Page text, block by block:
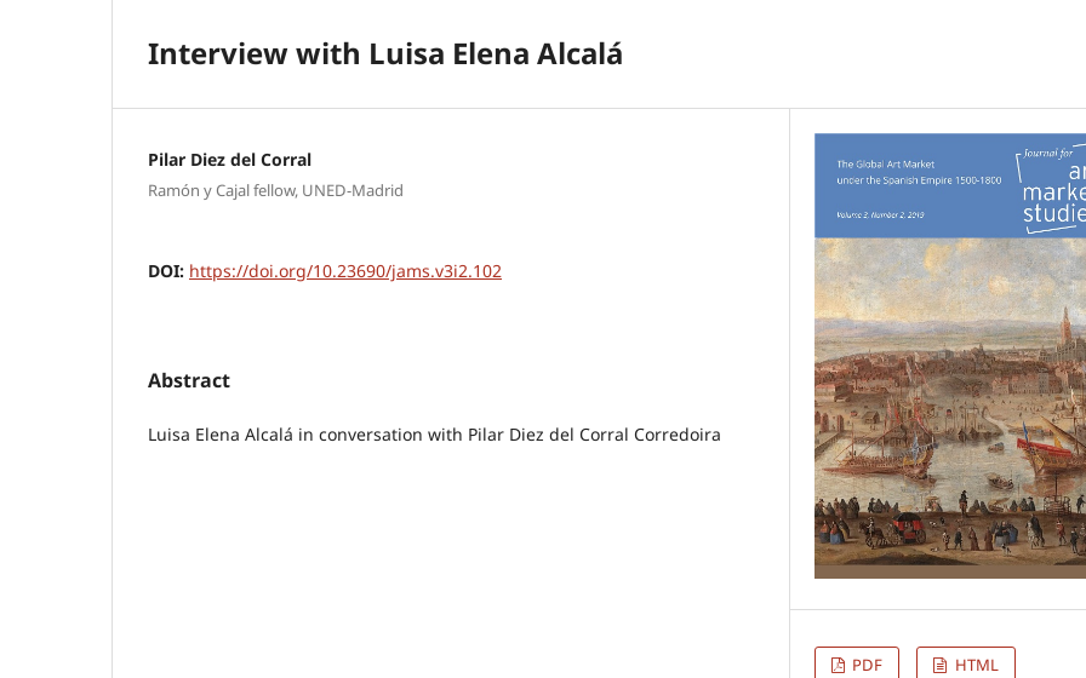
Interview with Luisa Elena Alcalá
Pilar Diez del Corral
Ramón y Cajal fellow, UNED-Madrid
DOI: https://doi.org/10.23690/jams.v3i2.102
Abstract
Luisa Elena Alcalá in conversation with Pilar Diez del Corral Corredoira
PDF HTML